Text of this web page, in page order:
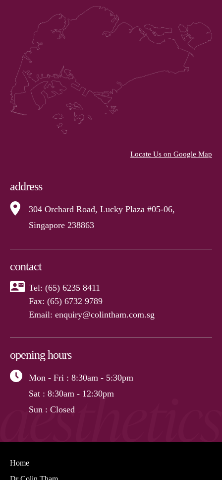
Locate Us on Google Map
address
304 Orchard Road, Lucky Plaza #05-06,
Singapore 238863
contact
Tel: (65) 6235 8411
Fax: (65) 6732 9789
Email: enquiry@colintham.com.sg
opening hours
Mon - Fri : 8:30am - 5:30pm
Sat : 8:30am - 12:30pm
Sun : Closed
Home